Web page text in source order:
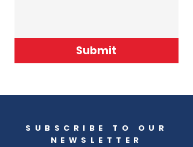
Submit
SUBSCRIBE TO OUR
NEWSLETTER